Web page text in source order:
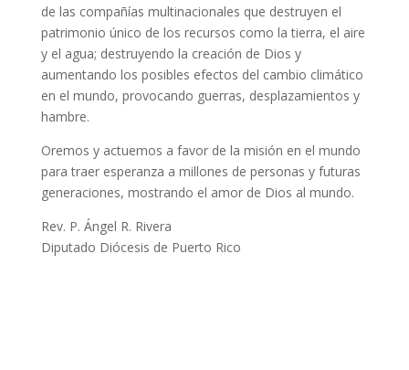
de las compañías multinacionales que destruyen el
patrimonio único de los recursos como la tierra, el aire
y el agua; destruyendo la creación de Dios y
aumentando los posibles efectos del cambio climático
en el mundo, provocando guerras, desplazamientos y
hambre.
Oremos y actuemos a favor de la misión en el mundo
para traer esperanza a millones de personas y futuras
generaciones, mostrando el amor de Dios al mundo.
Rev. P. Ángel R. Rivera
Diputado Diócesis de Puerto Rico